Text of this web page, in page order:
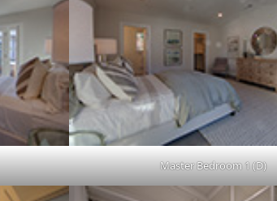
Master Bedroom 1 (D)